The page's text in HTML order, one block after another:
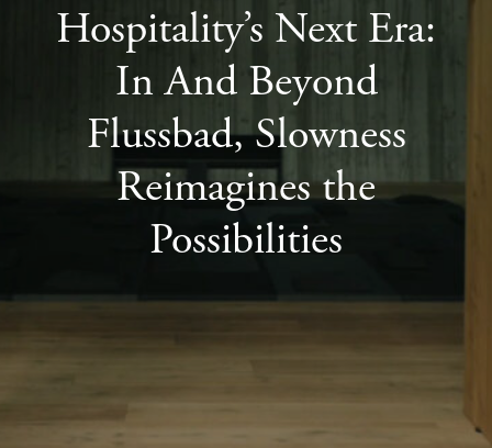
Hospitality’s Next Era:
In And Beyond
Flussbad, Slowness
Reimagines the
Possibilities